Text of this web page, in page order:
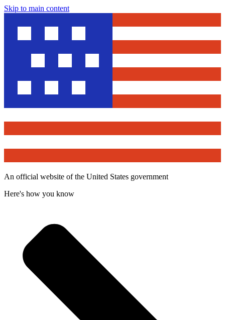
Skip to main content
An official website of the United States government
Here's how you know